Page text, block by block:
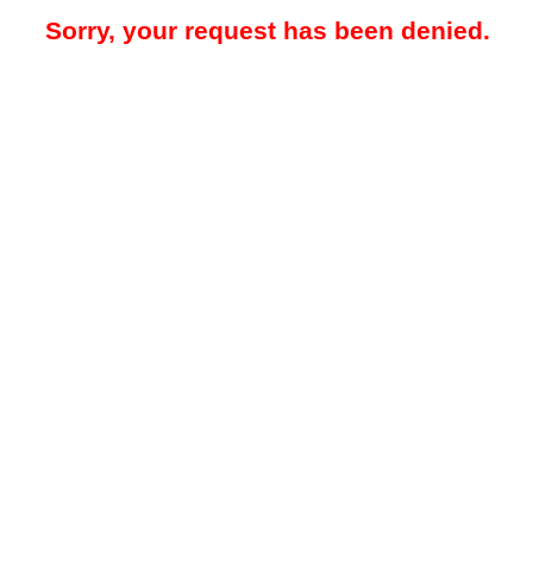
Sorry, your request has been denied.